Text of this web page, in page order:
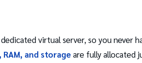
virtual server, so you never
RAM, and storageare fully allocated